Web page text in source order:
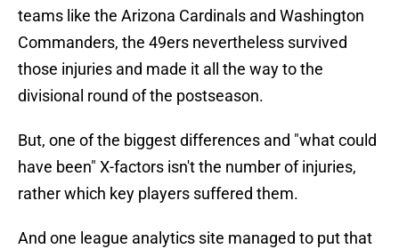
teams like the Arizona Cardinals and Washington
Commanders, the 49ers nevertheless survived
those injuries and made it all the way to the
divisional round of the postseason.
But, one of the biggest differences and "what could
have been" X-factors isn't the number of injuries,
rather which key players suffered them.
And one league analytics site managed to put that